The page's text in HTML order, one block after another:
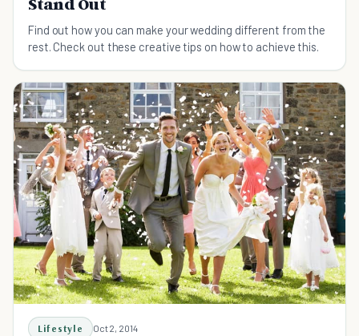
Stand Out
Find out how you can make your wedding different from the
rest. Check out these creative tips on how to achieve this.
Lifestyle Oct 2, 2014